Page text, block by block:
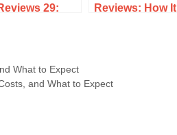
29:
Reviews: How It
What to Expect
and What to Expect